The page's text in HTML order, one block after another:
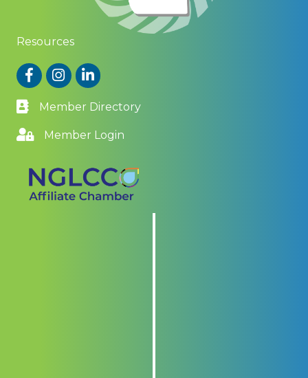
Resources
FacebookInstagram
LinkedIn
Member Directory
Member Login